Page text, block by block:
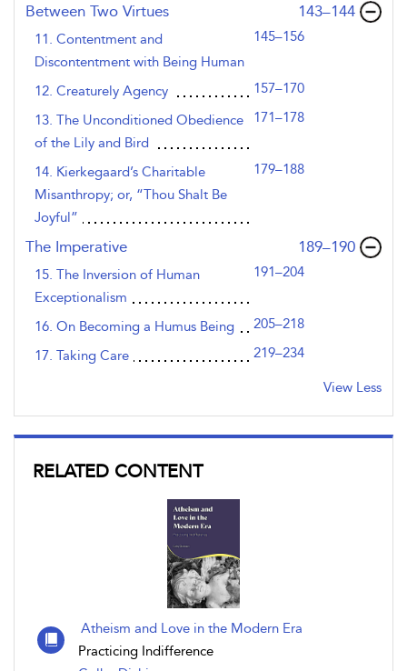
Between Two Virtues ,page
143–144
11. Contentment and
Discontentment with Being Human
145–156
12. Creaturely Agency
157–170
13. The Unconditioned Obedience
of the Lily and Bird
171–178
14. Kierkegaard’s Charitable
Misanthropy; or, “Thou Shalt Be
Joyful”
179–188
The Imperative ,page
189–190
15. The Inversion of Human
Exceptionalism
191–204
16. On Becoming a Humus Being
205–218
17. Taking Care
219–234
View Less
RELATED CONTENT
Atheism and Love in the Modern Era
Practicing Indifference